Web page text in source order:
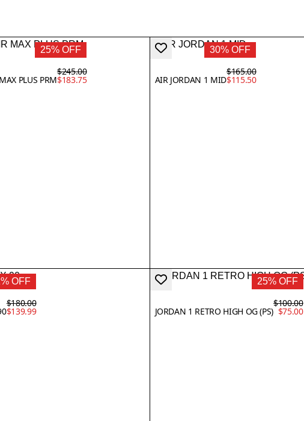
25% OFF
PLUS PRM
$245.00
$183.75
30% OFF
AIR JORDAN 1 MID
$165.00
$115.50
OFF
$180.00
$139.99
25% OFF
JORDAN 1 RETRO HIGH OG (PS)
$100.00
$75.00